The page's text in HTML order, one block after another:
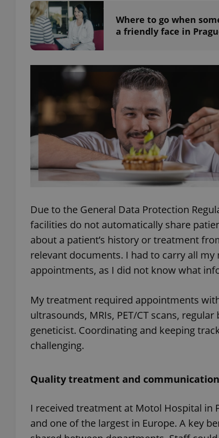
Where to go when
a friendly face in
Due to the General Data Protection
facilities do not automatically share
about a patient’s history or treatment
relevant documents. I had to carry all
appointments, as I did not know what
My treatment required appointments
ultrasounds, MRIs, PET/CT scans,
geneticist. Coordinating and keeping
challenging.
Quality treatment and communication
I received treatment at Motol Hospital in
and one of the largest in Europe. A key
^qs_[0-9]+$
^eps_[0-9]+$
CookieScriptConsent
expss
exprt
_ga_LSHBD1S1X4
Provider
.expats.cz